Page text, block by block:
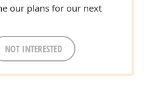
our plans for our next
NOT INTERESTED